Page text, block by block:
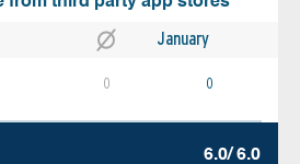
January
0 0
6.0/ 6.0